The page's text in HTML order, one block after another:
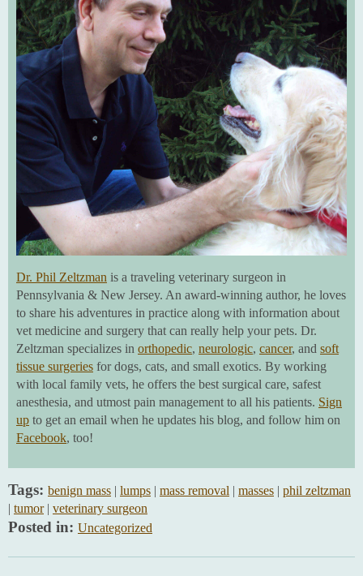
Dr. Phil Zeltzman is a traveling veterinary surgeon in
Pennsylvania & New Jersey. An award-winning author, he loves
to share his adventures in practice along with information about
vet medicine and surgery that can really help your pets. Dr.
Zeltzman specializes in orthopedic, neurologic, cancer, and soft
tissue surgeries for dogs, cats, and small exotics. By working
with local family vets, he offers the best surgical care, safest
anesthesia, and utmost pain management to all his patients. Sign
up to get an email when he updates his blog, and follow him on
Facebook, too!
Tags: benign mass | lumps | mass removal | masses | phil zeltzman
| tumor| veterinary surgeon
Posted in: Uncategorized